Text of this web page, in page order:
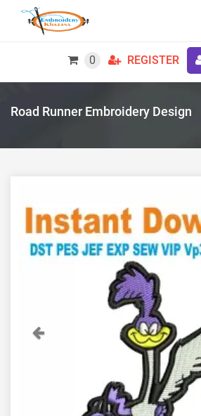
0 REGISTER
Road Runner Embroidery Design
Previous